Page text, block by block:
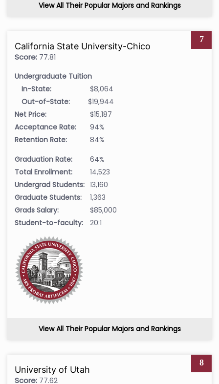
View All Their Popular Majors and Rankings
7
California State University-Chico
Score: 77.81
Undergraduate Tuition
In-State:
$8,064
Out-of-State:
$19,944
Net Price:
$15,187
Acceptance Rate:
94%
Retention Rate:
84%
Graduation Rate:
64%
Total Enrollment:
14,523
Undergrad Students: 13,160
Graduate Students:
1,363
Grads Salary:
$85,000
Student-to-faculty:
20:1
View All Their Popular Majors and Rankings
8
University of Utah
Score: 77.62